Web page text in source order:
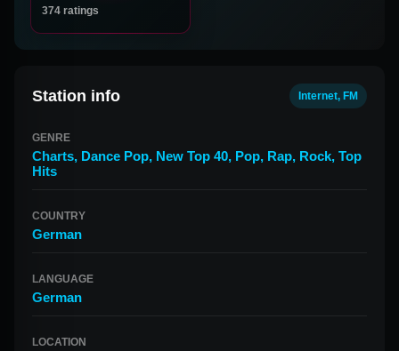
374 ratings
Station info Internet, FM
GENRE
Charts, Dance Pop, New Top 40, Pop, Rap, Rock, Top
Hits
COUNTRY
German
LANGUAGE
German
LOCATION